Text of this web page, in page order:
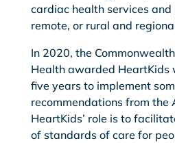
cardiac health services
remote, or rural and
In 2020, the
Health awarded HeartKids
five years to implement
recommendations from the
HeartKids’ role is to
of standards of care for